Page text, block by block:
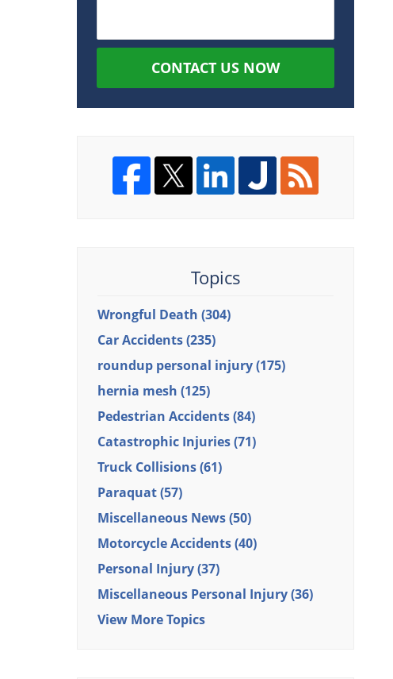
CONTACT US NOW
Topics
Wrongful Death (304)
Car Accidents(235)
roundup personal injury(175)
hernia mesh (125)
Pedestrian Accidents(84)
Catastrophic Injuries(71)
Truck Collisions(61)
Paraquat(57)
Miscellaneous News(50)
Motorcycle Accidents(40)
Personal Injury(37)
Miscellaneous Personal Injury(36)
View More Topics